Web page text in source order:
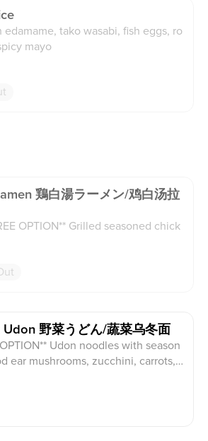
edamame, tako wasabi, fish eggs, ro
mayo
鶏白湯ラーメン/鸡白汤拉
OPTION** Grilled seasoned chick
with sesame seeds on top.
野菜うどん/蔬菜乌冬面
Udon noodles with season
ear mushrooms, zucchini, carrots,